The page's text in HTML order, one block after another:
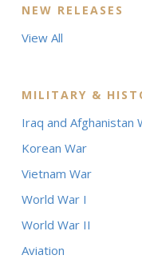
NEW RELEASES
View All
MILITARY &
Iraq and Afghanistan
Korean War
Vietnam War
World War I
World War II
Aviation